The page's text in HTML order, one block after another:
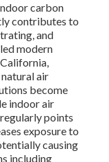
carbon
contributes to
and
modern
air
become
indoor air
points
exposure to
causing
including